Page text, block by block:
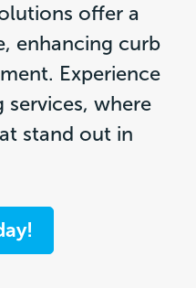
offer a
enhancing curb
Experience
where
stand out in